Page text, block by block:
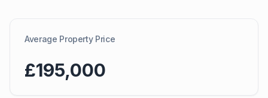
Average Property Price
£195,000